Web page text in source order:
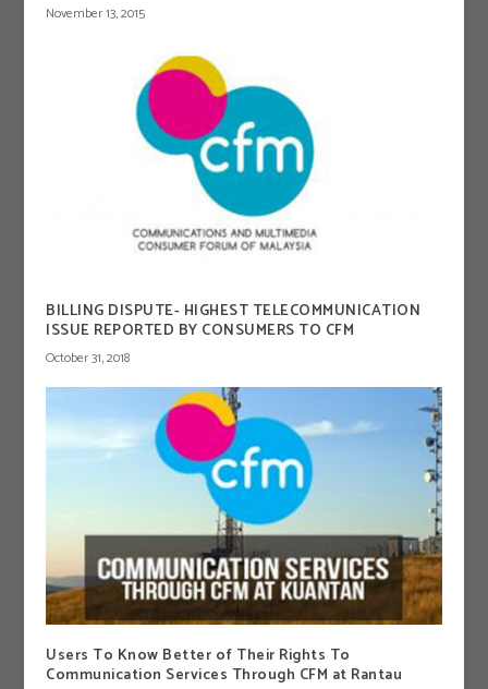
November 13, 2015
BILLING DISPUTE- HIGHEST TELECOMMUNICATION
ISSUE REPORTED BY CONSUMERS TO CFM
October 31, 2018
Users To Know Better of Their Rights To
Communication Services Through CFM at Rantau